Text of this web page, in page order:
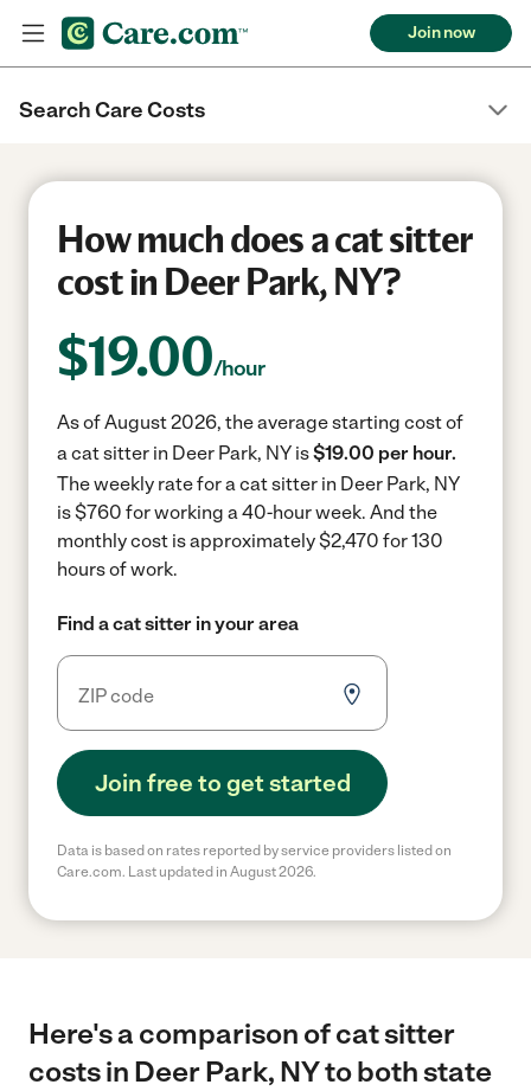
Join now
Search Care Costs
How much does a cat sitter
cost in Deer Park, NY?
$19.00/hour
As of August 2026, the average starting cost of
a cat sitter in Deer Park, NY is$19.00 per hour.
The weekly rate for a cat sitter in Deer Park, NY
is $760 for working a 40-hour week. And the
monthly cost is approximately $2,470 for 130
hours of work.
Find a cat sitter in your area
Join free to get started
Data is based on rates reported by service providers listed on
Care.com. Last updated in August 2026.
Here's a comparison of cat sitter
costs in Deer Park, NY to both state